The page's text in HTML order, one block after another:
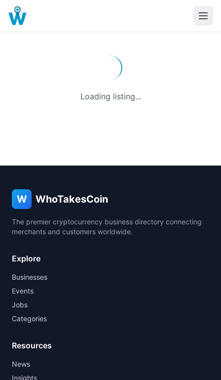
Loading listing...
W WhoTakesCoin
The premier cryptocurrency business directory connecting
merchants and customers worldwide.
Explore
Businesses
Events
Jobs
Categories
Resources
News
Insights